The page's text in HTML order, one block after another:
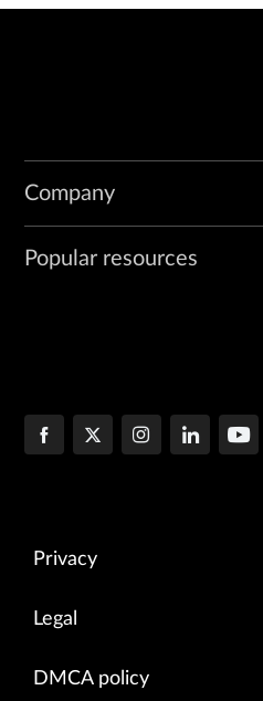
Company
Popular resources
Privacy
Legal
DMCA policy